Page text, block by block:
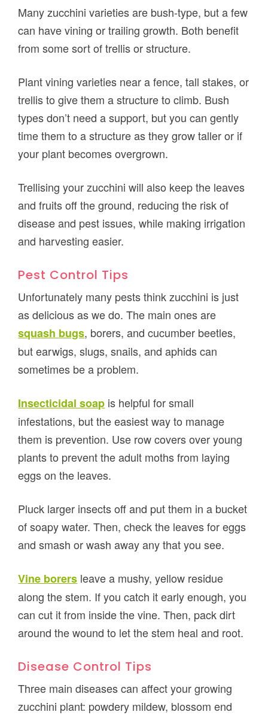
Many zucchini varieties are bush-type, but a few
can have vining or trailing growth. Both benefit
from some sort of trellis or structure.
Plant vining varieties near a fence, tall stakes, or
trellis to give them a structure to climb. Bush
types don’t need a support, but you can gently
time them to a structure as they grow taller or if
your plant becomes overgrown.
Trellising your zucchini will also keep the leaves
and fruits off the ground, reducing the risk of
disease and pest issues, while making irrigation
and harvesting easier.
Pest Control Tips
Unfortunately many pests think zucchini is just
as delicious as we do. The main ones are
squash bugs, borers, and cucumber beetles,
but earwigs, slugs, snails, and aphids can
sometimes be a problem.
Insecticidal soap is helpful for small
infestations, but the easiest way to manage
them is prevention. Use row covers over young
plants to prevent the adult moths from laying
eggs on the leaves.
Pluck larger insects off and put them in a bucket
of soapy water. Then, check the leaves for eggs
and smash or wash away any that you see.
Vine borers leave a mushy, yellow residue
along the stem. If you catch it early enough, you
can cut it from inside the vine. Then, pack dirt
around the wound to let the stem heal and root.
Disease Control Tips
Three main diseases can affect your growing
zucchini plant: powdery mildew, blossom end